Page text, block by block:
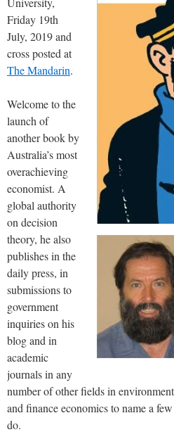
Friday 19th
July, 2019 and
cross posted at
The Mandarin.
Welcome to the
launch of
another book by
Australia’s most
overachieving
economist. A
global authority
on decision
theory, he also
publishes in the
daily press, in
submissions to
government
inquiries on his
blog and in
academic
journals in any
number of other fields in
and finance economics to name a
do.